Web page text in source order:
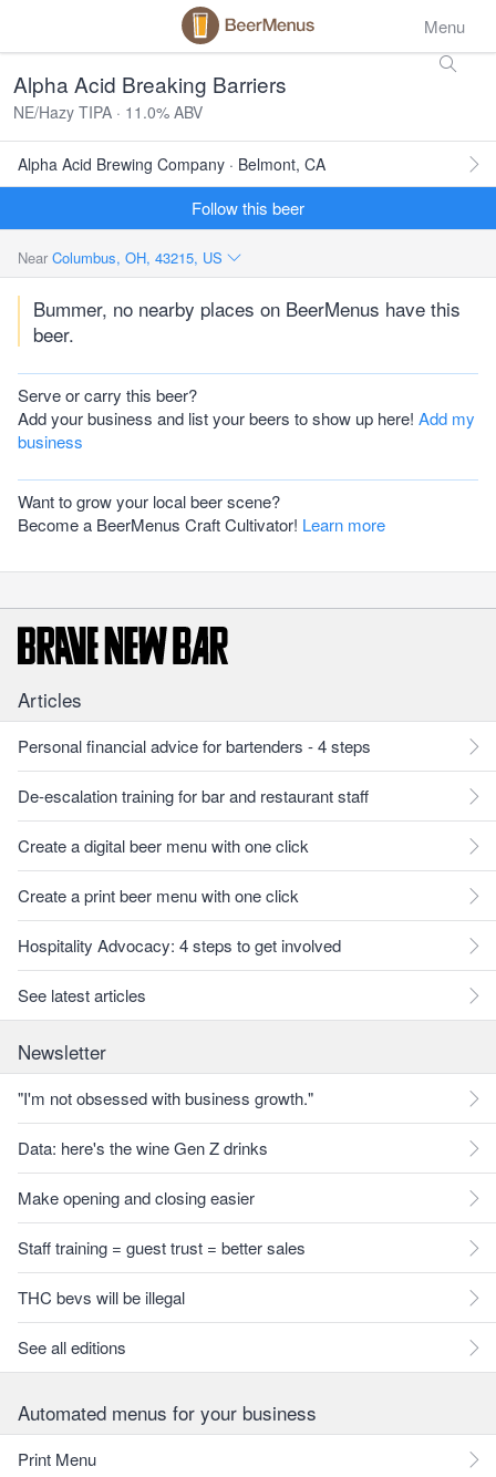
Menu
Alpha Acid Breaking Barriers
NE/Hazy TIPA · 11.0% ABV
Alpha Acid Brewing Company · Belmont, CA
Follow this beer
Near Columbus, OH, 43215, US
Bummer, no nearby places on BeerMenus have this
beer.
Serve or carry this beer?
Add your business and list your beers to show up here! Add my
business
Want to grow your local beer scene?
Become a BeerMenus Craft Cultivator! Learn more
Articles
Personal financial advice for bartenders - 4 steps
De-escalation training for bar and restaurant staff
Create a digital beer menu with one click
Create a print beer menu with one click
Hospitality Advocacy: 4 steps to get involved
See latest articles
Newsletter
"I'm not obsessed with business growth."
Data: here's the wine Gen Z drinks
Make opening and closing easier
Staff training = guest trust = better sales
THC bevs will be illegal
See all editions
Automated menus for your business
Print Menu